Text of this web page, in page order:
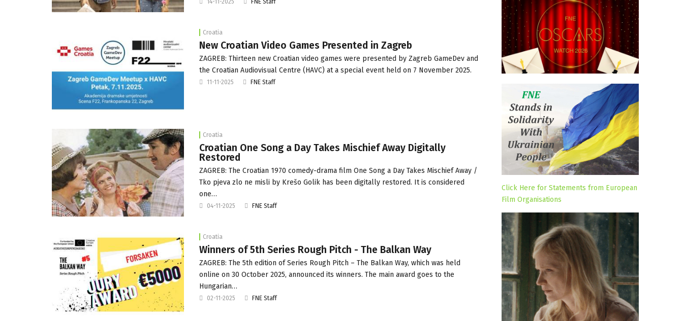
14-11-2025 FNE Staff
Croatia
New Croatian Video Games Presented in Zagreb
ZAGREB: Thirteen new Croatian video games were presented by Zagreb GameDev and
the Croatian Audiovisual Centre (HAVC) at a special event held on 7 November 2025.
11-11-2025 FNE Staff
Croatia
Croatian One Song a Day Takes Mischief Away Digitally
Restored
ZAGREB: The Croatian 1970 comedy-drama film One Song a Day Takes Mischief Away /
Tko pjeva zlo ne misli by Krešo Golik has been digitally restored. It is considered
one…
04-11-2025 FNE Staff
Croatia
Winners of 5th Series Rough Pitch - The Balkan Way
ZAGREB: The 5th edition of Series Rough Pitch – The Balkan Way, which was held
online on 30 October 2025, announced its winners. The main award goes to the
Hungarian…
02-11-2025 FNE Staff
Click Here for Statements from European
Film Organisations